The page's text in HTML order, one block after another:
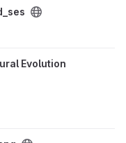
Evolution